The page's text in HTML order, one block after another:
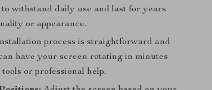
withstand daily use and last for years
or appearance.
process is straightforward and
have your screen rotating in minutes
or professional help.